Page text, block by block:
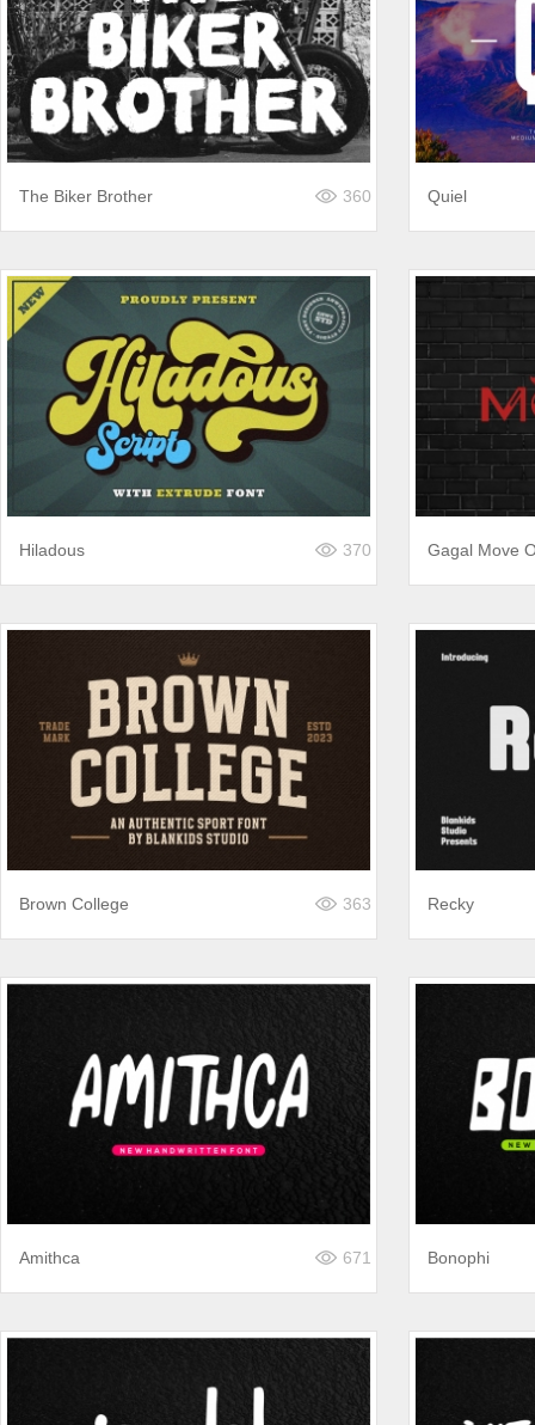
The Biker Brother 360 Quiel
Hiladous 370 Gagal Move
Brown College 363 Recky
Amithca 671 Bonophi